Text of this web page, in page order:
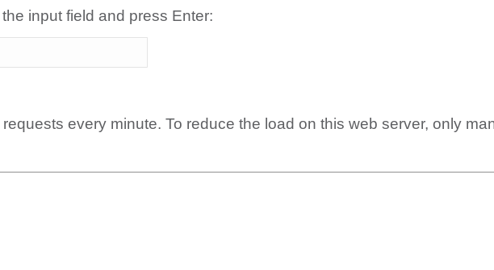
input field and press Enter:
every minute. To reduce the load on this web server, only